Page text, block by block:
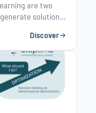
are two
solutions
by
of Gurobi)
to the type of
and the maturity.
Discover